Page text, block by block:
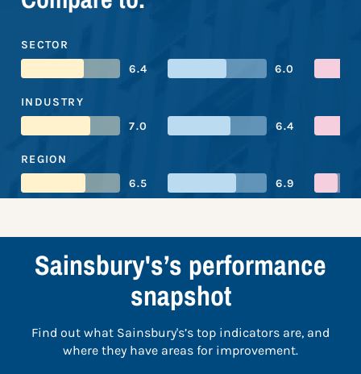
SECTOR
6.4
6.0
INDUSTRY
7.0
6.4
REGION
6.5
6.9
Sainsbury's’s performance
snapshot
Find out what Sainsbury's’s top indicators are, and
where they have areas for improvement.